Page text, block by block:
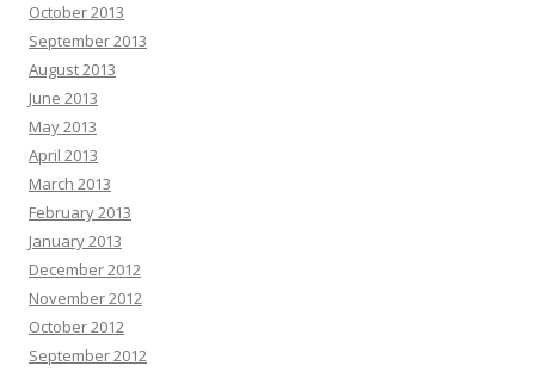
October 2013
September 2013
August 2013
June 2013
May 2013
April 2013
March 2013
February 2013
January 2013
December 2012
November 2012
October 2012
September 2012